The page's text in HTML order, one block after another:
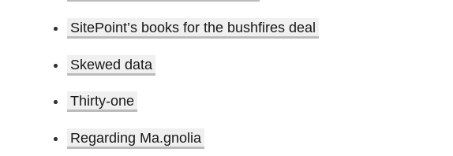
SitePoint’s books for the bushfires deal
Skewed data
Thirty-one
Regarding Ma.gnolia